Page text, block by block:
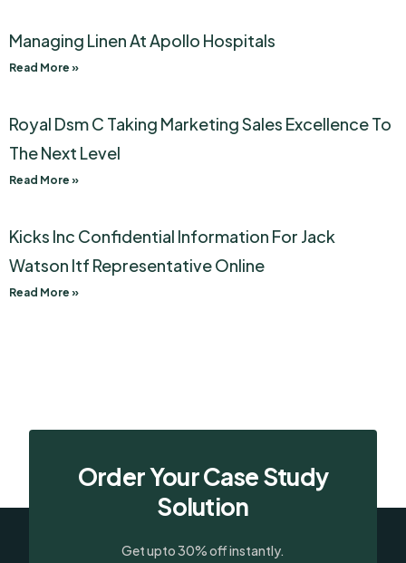
Managing Linen At Apollo Hospitals
Read More »
Royal Dsm C Taking Marketing Sales Excellence To
The Next Level
Read More »
Kicks Inc Confidential Information For Jack
Watson Itf Representative Online
Read More »
Order Your Case Study
Solution
Get upto 30% off instantly.